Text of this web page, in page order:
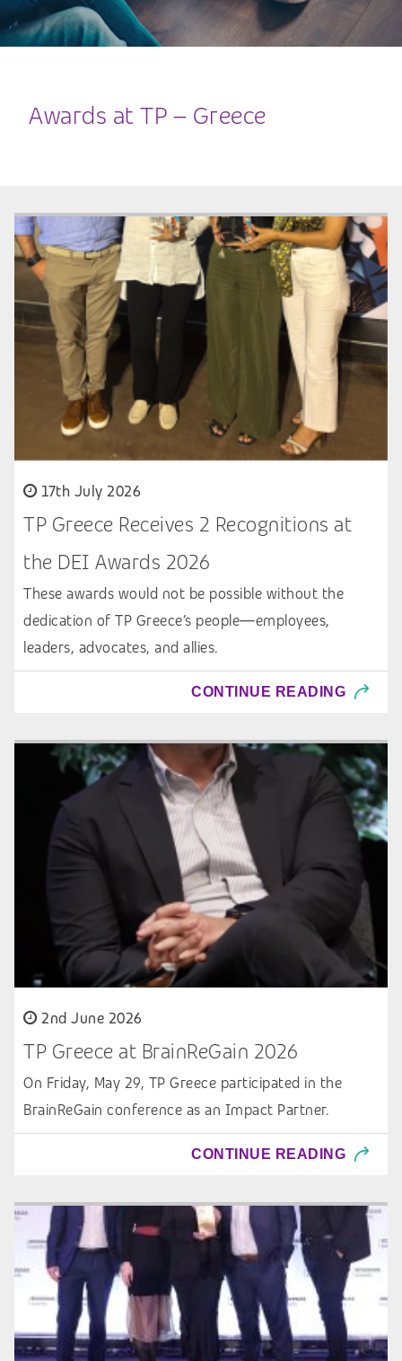
Awards at TP – Greece
17th July 2026
TP Greece Receives 2 Recognitions at
the DEI Awards 2026
These awards would not be possible without the
dedication of TP Greece’s people—employees,
leaders, advocates, and allies.
CONTINUE READING
2nd June 2026
TP Greece at BrainReGain 2026
On Friday, May 29, TP Greece participated in the
BrainReGain conference as an Impact Partner.
CONTINUE READING